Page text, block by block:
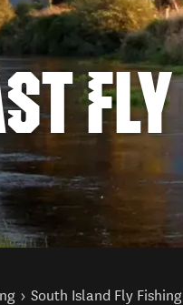
FLY
South Island Fly Fishing